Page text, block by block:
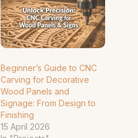
Beginner’s Guide to CNC
Carving for Decorative
Wood Panels and
Signage: From Design to
Finishing
15 April 2026